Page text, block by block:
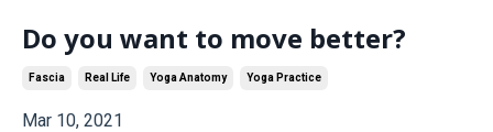
Do you want to move better?
Fascia Real Life Yoga Anatomy Yoga Practice
Mar 10, 2021